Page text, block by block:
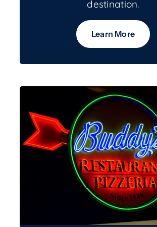
destination.
Learn More